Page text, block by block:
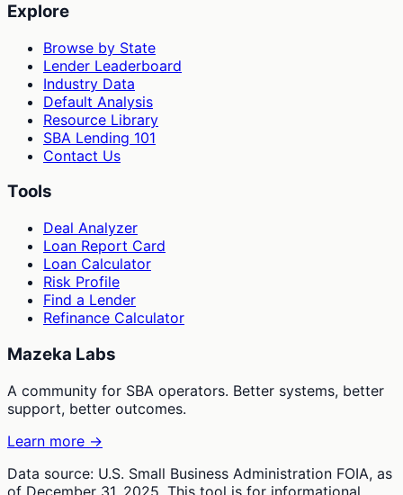
Explore
Browse by State
Lender Leaderboard
Industry Data
Default Analysis
Resource Library
SBA Lending 101
Contact Us
Tools
Deal Analyzer
Loan Report Card
Loan Calculator
Risk Profile
Find a Lender
Refinance Calculator
Mazeka Labs
A community for SBA operators. Better systems, better
support, better outcomes.
Learn more →
Data source: U.S. Small Business Administration FOIA, as
of December 31, 2025. This tool is for informational